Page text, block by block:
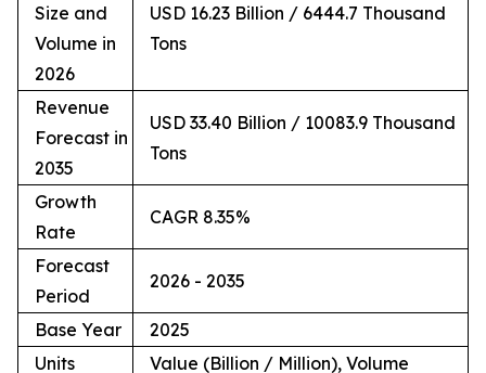
Size and
Volume in
2026
USD 16.23 Billion / 6444.7 Thousand
Tons
Revenue
Forecast in
2035
USD 33.40 Billion / 10083.9 Thousand
Tons
Growth
Rate
CAGR 8.35%
Forecast
Period
2026 - 2035
Base Year
2025
Units
Value (Billion / Million), Volume